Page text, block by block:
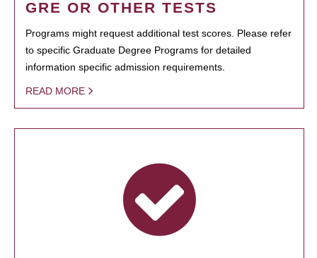
GRE OR OTHER TESTS
Programs might request additional test scores. Please refer
to specific Graduate Degree Programs for detailed
information specific admission requirements.
READ MORE